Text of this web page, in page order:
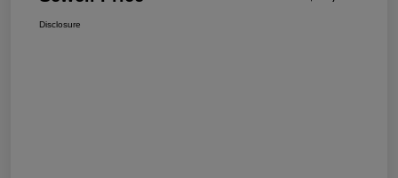
Disclosure